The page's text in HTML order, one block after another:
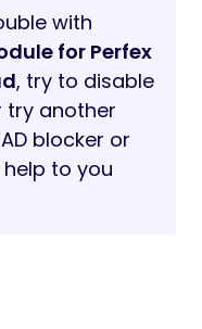
with
for Perfex
, try to disable
try another
blocker or
to you